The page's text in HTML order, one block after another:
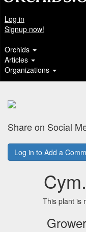
Log in
Signup now!
Orchids
Articles
Organizations
Share on Social
Log in to Add a
This plant is